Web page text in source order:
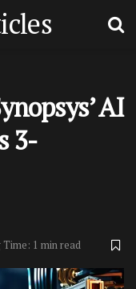
AI
3-
Time: 1 min read